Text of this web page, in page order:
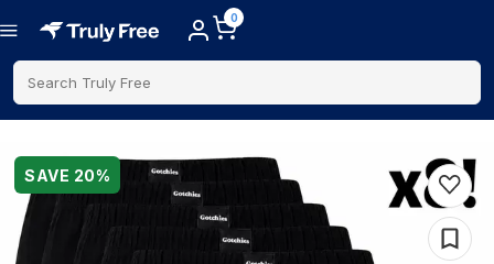
0
Search Truly Free
SAVE 20%